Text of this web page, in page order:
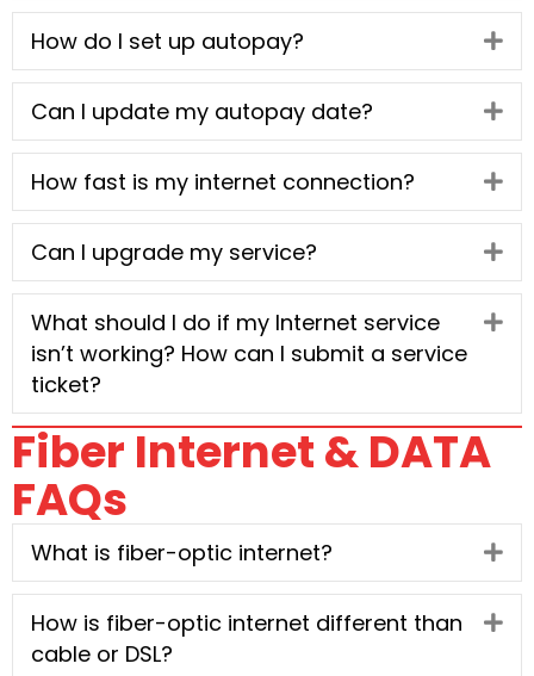
How do I set up autopay?
Can I update my autopay date?
How fast is my internet connection?
Can I upgrade my service?
What should I do if my Internet service
isn’t working? How can I submit a service
ticket?
Fiber Internet & DATA
FAQs
What is fiber-optic internet?
How is fiber-optic internet different than
cable or DSL?